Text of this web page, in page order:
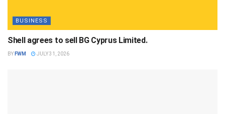
BUSINESS
Shell agrees to sell BG Cyprus Limited.
BY FWM JULY 31, 2026